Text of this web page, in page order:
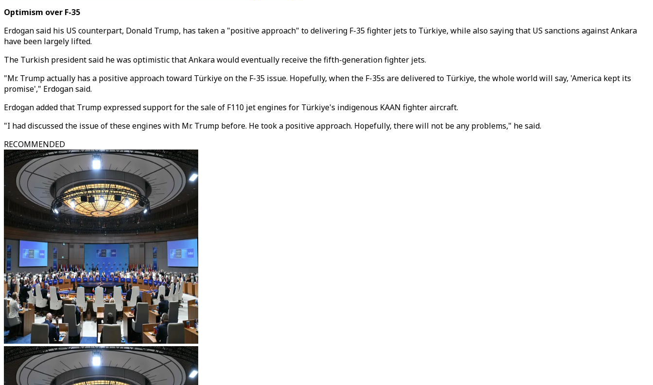
Optimism over F-35
Erdogan said his US counterpart, Donald Trump, has taken a "positive approach" to delivering F-35 fighter jets to Türkiye, while also saying that US sanctions against Ankara
have been largely lifted.
The Turkish president said he was optimistic that Ankara would eventually receive the fifth-generation fighter jets.
"Mr. Trump actually has a positive approach toward Türkiye on the F-35 issue. Hopefully, when the F-35s are delivered to Türkiye, the whole world will say, 'America kept its
promise'," Erdogan said.
Erdogan added that Trump expressed support for the sale of F110 jet engines for Türkiye's indigenous KAAN fighter aircraft.
"I had discussed the issue of these engines with Mr. Trump before. He took a positive approach. Hopefully, there will not be any problems," he said.
RECOMMENDED